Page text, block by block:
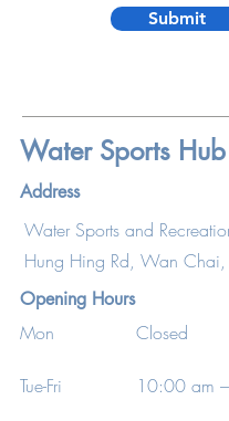
Submit
Water Sports Hub
Address
Water Sports and
Hung Hing Rd, Wan Chai,
Opening Hours
Mon Closed
Tue-Fri 10:00 am